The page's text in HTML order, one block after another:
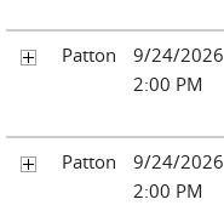
Patton
9/24/2026
2:00 PM
Patton
9/24/2026
2:00 PM